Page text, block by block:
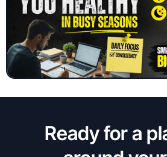
Ready for a